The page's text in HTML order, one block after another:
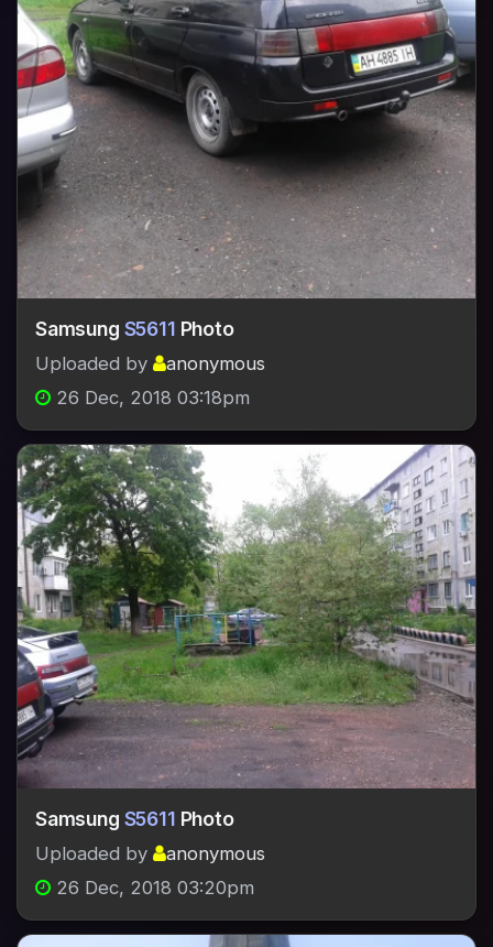
Samsung S5611 Photo
Uploaded by
anonymous
26 Dec, 2018 03:18pm
Samsung S5611 Photo
Uploaded by
anonymous
26 Dec, 2018 03:20pm